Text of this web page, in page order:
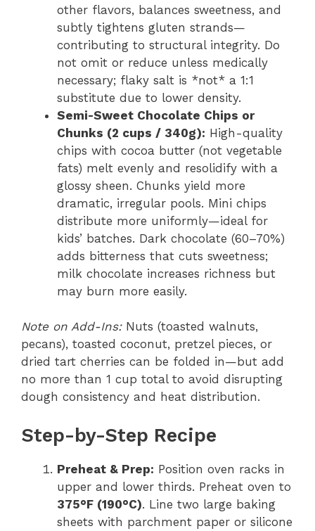
other flavors, balances sweetness, and
subtly tightens gluten strands—
contributing to structural integrity. Do
not omit or reduce unless medically
necessary; flaky salt is *not* a 1:1
substitute due to lower density.
Semi-Sweet Chocolate Chips or
Chunks (2 cups / 340g): High-quality
chips with cocoa butter (not vegetable
fats) melt evenly and resolidify with a
glossy sheen. Chunks yield more
dramatic, irregular pools. Mini chips
distribute more uniformly—ideal for
kids’ batches. Dark chocolate (60–70%)
adds bitterness that cuts sweetness;
milk chocolate increases richness but
may burn more easily.
Note on Add-Ins:Nuts (toasted walnuts,
pecans), toasted coconut, pretzel pieces, or
dried tart cherries can be folded in—but add
no more than 1 cup total to avoid disrupting
dough consistency and heat distribution.
Step-by-Step Recipe
Preheat & Prep: Position oven racks in
upper and lower thirds. Preheat oven to
375°F (190°C). Line two large baking
sheets with parchment paper or silicone